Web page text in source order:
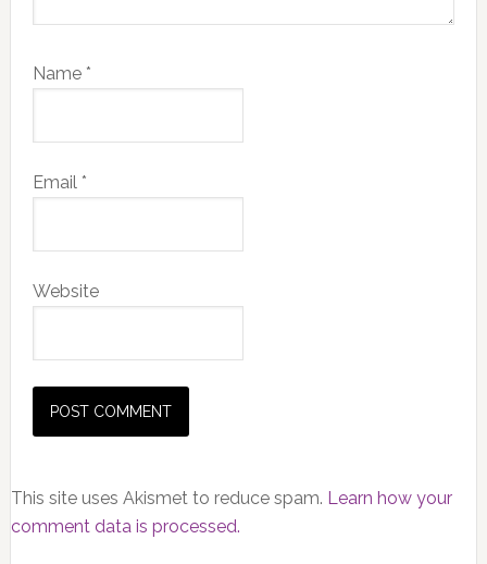
Name *
Email *
Website
This site uses Akismet to reduce spam. Learn how your
comment data is processed.